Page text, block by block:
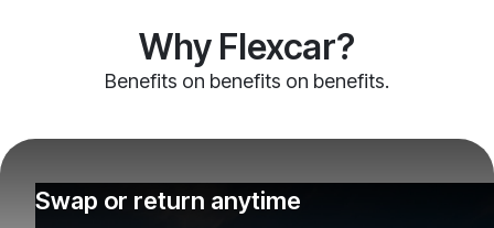
Why Flexcar?
Benefits on benefits on benefits.
Swap or return anytime